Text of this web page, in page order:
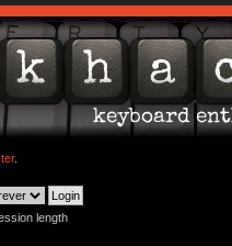
.
length